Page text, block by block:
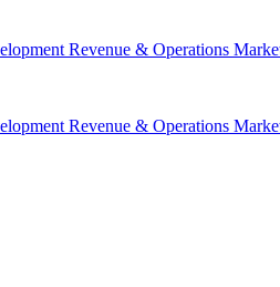
Revenue & Operations
Revenue & Operations